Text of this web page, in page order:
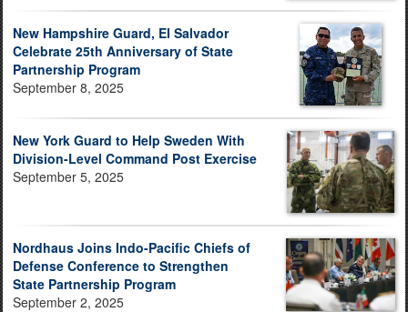
New Hampshire Guard, El Salvador
Celebrate 25th Anniversary of State
Partnership Program
September 8, 2025
New York Guard to Help Sweden With
Division-Level Command Post Exercise
September 5, 2025
Nordhaus Joins Indo-Pacific Chiefs of
Defense Conference to Strengthen
State Partnership Program
September 2, 2025